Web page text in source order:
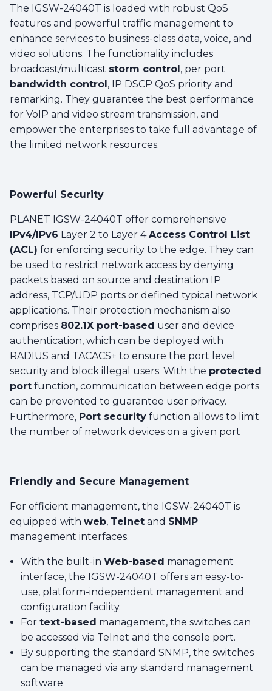
The IGSW-24040T is loaded with robust QoS
features and powerful traffic management to
enhance services to business-class data, voice, and
video solutions. The functionality includes
broadcast/multicast storm control, per port
bandwidth control, IP DSCP QoS priority and
remarking. They guarantee the best performance
for VoIP and video stream transmission, and
empower the enterprises to take full advantage of
the limited network resources.
Powerful Security
PLANET IGSW-24040T offer comprehensive
IPv4/IPv6 Layer 2 to Layer 4Access Control List
(ACL) for enforcing security to the edge. They can
be used to restrict network access by denying
packets based on source and destination IP
address, TCP/UDP ports or defined typical network
applications. Their protection mechanism also
comprises 802.1X port-based user and device
authentication, which can be deployed with
RADIUS and TACACS+ to ensure the port level
security and block illegal users. With the protected
port function, communication between edge ports
can be prevented to guarantee user privacy.
Furthermore, Port security function allows to limit
the number of network devices on a given port
Friendly and Secure Management
For efficient management, the IGSW-24040T is
equipped with web, Telnet and SNMP
management interfaces.
With the built-inWeb-based management
interface, the IGSW-24040T offers an easy-to-
use, platform-independent management and
configuration facility.
Fortext-based management, the switches can
be accessed via Telnet and the console port.
By supporting the standard SNMP, the switches
can be managed via any standard management
software